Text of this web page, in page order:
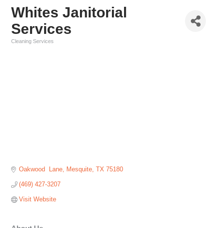
Whites Janitorial
Services
Cleaning Services
Oakwood  Lane Mesquite TX 75180
(469) 427-3207
Visit Website